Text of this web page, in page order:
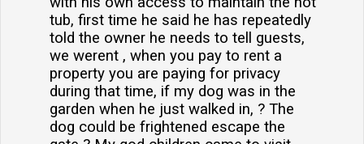
tub, first time he said he has repeatedly
told the owner he needs to tell guests,
we werent , when you pay to rent a
property you are paying for privacy
during that time, if my dog was in the
garden when he just walked in, ? The
dog could be frightened escape the